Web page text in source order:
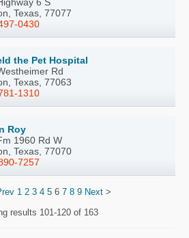
Texas, 77077
0430
the Pet Hospital
Rd
Texas, 77063
1310
Roy
1960 Rd W
Texas, 77070
7257
1 2 3 4 56 7 8 9 Next>
results 101-120 of 163